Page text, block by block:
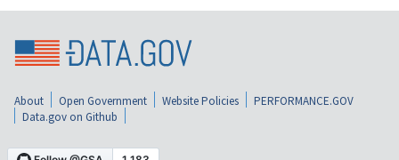
About Open Government Website Policies
PERFORMANCE.GOV
Data.gov on Github